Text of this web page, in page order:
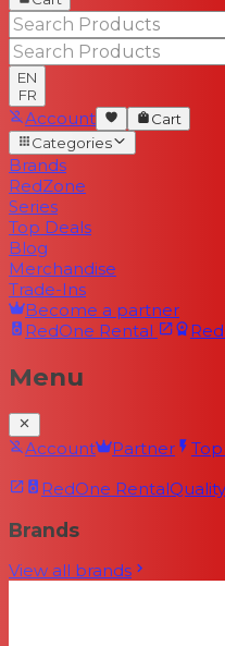
EN
FR
Account
Cart
Categories
Brands
RedZone
Series
Top Deals
Blog
Merchandise
Trade-Ins
Become a partner
RedOne Rental
Menu
Account Partner
RedOne Rental
Brands
View all brands